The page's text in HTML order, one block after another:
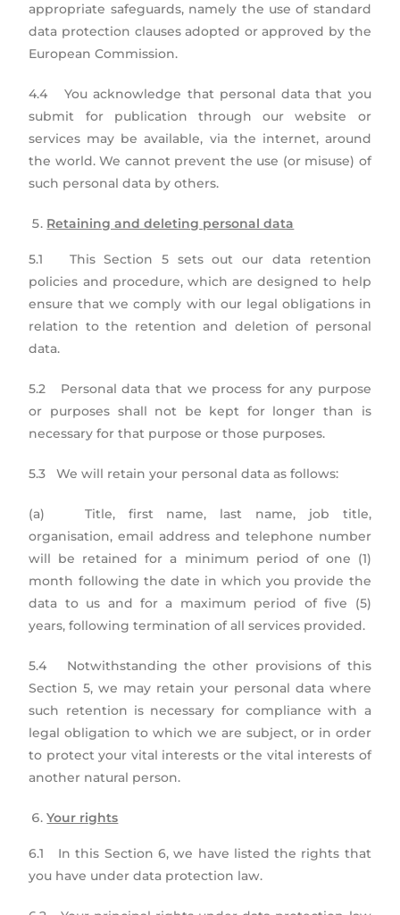
appropriate safeguards, namely the use of standard
data protection clauses adopted or approved by the
European Commission.
4.4 You acknowledge that personal data that you
submit for publication through our website or
services may be available, via the internet, around
the world. We cannot prevent the use (or misuse) of
such personal data by others.
Retaining and deleting personal data
5.1 This Section 5 sets out our data retention
policies and procedure, which are designed to help
ensure that we comply with our legal obligations in
relation to the retention and deletion of personal
data.
5.2 Personal data that we process for any purpose
or purposes shall not be kept for longer than is
necessary for that purpose or those purposes.
5.3 We will retain your personal data as follows:
(a) Title, first name, last name, job title,
organisation, email address and telephone number
will be retained for a minimum period of one (1)
month following the date in which you provide the
data to us and for a maximum period of five (5)
years, following termination of all services provided.
5.4 Notwithstanding the other provisions of this
Section 5, we may retain your personal data where
such retention is necessary for compliance with a
legal obligation to which we are subject, or in order
to protect your vital interests or the vital interests of
another natural person.
Your rights
6.1 In this Section 6, we have listed the rights that
you have under data protection law.